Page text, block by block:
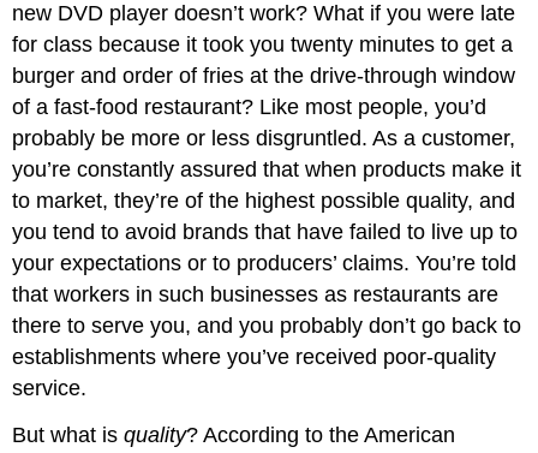
new DVD player doesn’t work? What if you were late
for class because it took you twenty minutes to get a
burger and order of fries at the drive-through window
of a fast-food restaurant? Like most people, you’d
probably be more or less disgruntled. As a customer,
you’re constantly assured that when products make it
to market, they’re of the highest possible quality, and
you tend to avoid brands that have failed to live up to
your expectations or to producers’ claims. You’re told
that workers in such businesses as restaurants are
there to serve you, and you probably don’t go back to
establishments where you’ve received poor-quality
service.
But what isquality? According to the American